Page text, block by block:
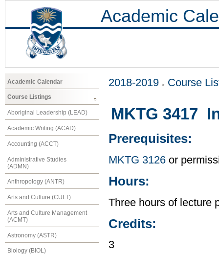
Academic
Academic Calendar
Course Listings
Aboriginal Leadership (LEAD)
Academic Writing (ACAD)
Accounting (ACCT)
Administrative Studies
(ADMN)
Anthropology (ANTR)
Arts and Culture (CULT)
Arts and Culture Management
(ACMT)
Astronomy (ASTR)
Biology (BIOL)
2018-2019 Course
MKTG 3417
Prerequisites:
MKTG 3126 or
Hours:
Three hours of lecture
Credits:
3